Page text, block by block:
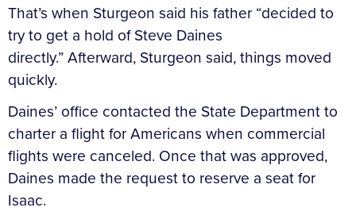
That’s when Sturgeon said his father “decided to
try to get a hold of Steve Daines
directly.” Afterward, Sturgeon said, things moved
quickly.
Daines’ office contacted the State Department to
charter a flight for Americans when commercial
flights were canceled. Once that was approved,
Daines made the request to reserve a seat for
Isaac.